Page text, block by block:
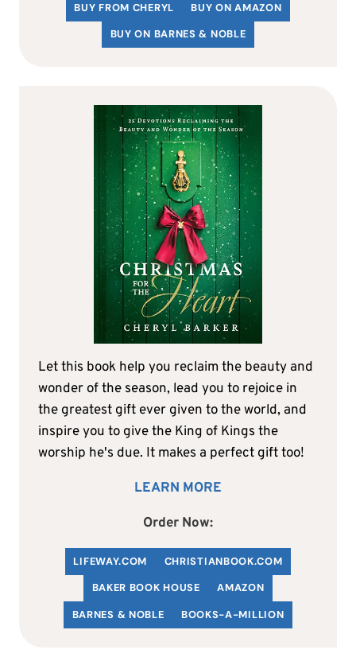
BUY FROM CHERYL
BUY ON AMAZON
BUY ON BARNES & NOBLE
Let this book help you reclaim the beauty and
wonder of the season, lead you to rejoice in
the greatest gift ever given to the world, and
inspire you to give the King of Kings the
worship he's due. It makes a perfect gift too!
LEARN MORE
Order Now:
LIFEWAY.COM CHRISTIANBOOK.COM
BAKER BOOK HOUSE
AMAZON
BARNES & NOBLE
BOOKS-A-MILLION